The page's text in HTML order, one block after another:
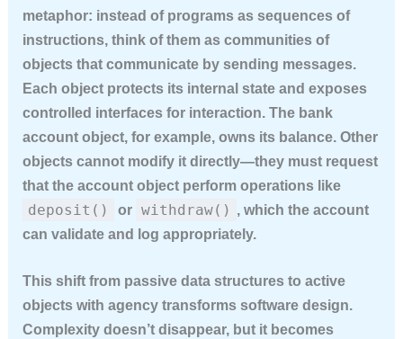
metaphor: instead of programs as sequences of
instructions, think of them as communities of
objects that communicate by sending messages.
Each object protects its internal state and exposes
controlled interfaces for interaction. The bank
account object, for example, owns its balance. Other
objects cannot modify it directly—they must request
that the account object perform operations like
deposit() or withdraw() , which the account
can validate and log appropriately.
This shift from passive data structures to active
objects with agency transforms software design.
Complexity doesn’t disappear, but it becomes